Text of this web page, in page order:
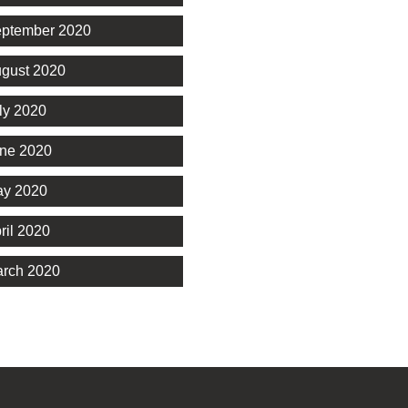
2020
2020
2020
2020
2020
2020
2020